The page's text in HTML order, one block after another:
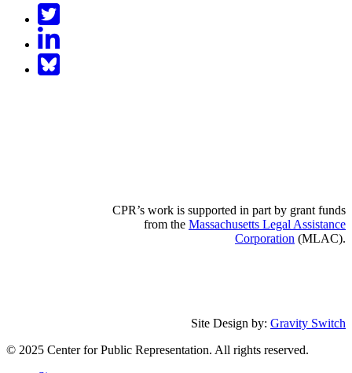
Twitter
BlueSky
CPR’s work is supported in part by grant funds
from the Massachusetts Legal Assistance
Corporation (MLAC).
Site Design by: Gravity Switch
© 2025 Center for Public Representation. All rights reserved.